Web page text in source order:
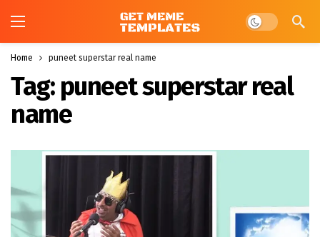
Dark mode
Home puneet superstar real name
Tag: puneet superstar real
name